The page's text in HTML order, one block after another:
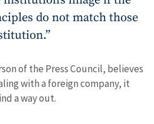
do not match those
of the Press Council, believes
with a foreign company, it
a way out.